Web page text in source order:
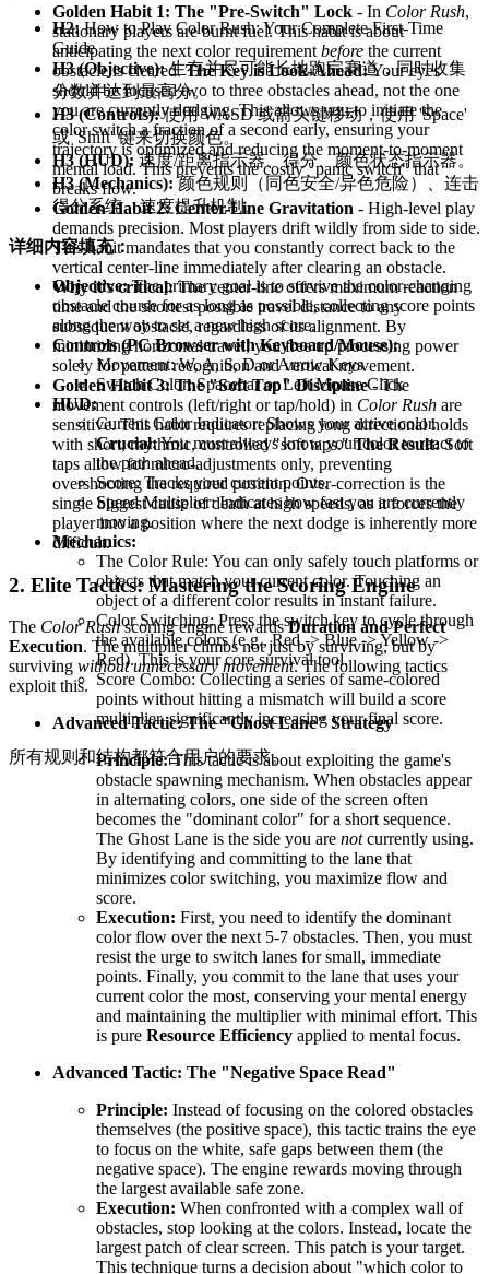
H2:How to Play Color Rush: Your Complete First-Time
Guide
H3 (Objective):生存并尽可能长地跑完赛道，同时收集
分数并达到最高分。
H3 (Controls):使用 WASD 或箭头键移动，使用 'Space'
或 'Shift' 键来切换颜色。
H3 (HUD): 速度/距离指示器、得分、颜色状态指示器。
H3 (Mechanics):颜色规则（同色安全/异色危险）、连击
得分系统、速度提升机制。
详细内容填充：
Objective:The primary goal is to survive the color-changing
obstacle course for as long as possible, collecting score points
along the way to set a new high score.
Controls (PC Browser with Keyboard/Mouse):
Movement: W, A, S, D or Arrow Keys
Switch Color: Spacebar or Left Mouse Click
HUD:
Current Color Indicator: Shows your active color.
Crucial:You must always know your color to react to
the path ahead.
Score: Tracks your current points.
Speed Multiplier: Indicates how fast you are currently
moving.
Mechanics:
The Color Rule: You can only safely touch platforms or
objects that match your current color. Touching an
object of a different color results in instant failure.
Color Switching: Press the switch key to cycle through
the available colors (e.g., Red -> Blue -> Yellow ->
Red). This is your core survival tool.
Score Combo: Collecting a series of same-colored
points without hitting a mismatch will build a score
multiplier, significantly increasing your final score.
所有规则和结构都符合用户的要求。
Golden Habit 1: The "Pre-Switch" Lock - In Color Rush,
stationary players are burnt fuel. This habit is about
anticipating the next color requirement before the current
obstacle is cleared.The Key is Look-Ahead:Your eyes
should be focused two to three obstacles ahead, not the one
you are currently dodging. This allows you to initiate the
color switch a fraction of a second early, ensuring your
trajectory is optimized and reducing the moment-to-moment
mental load. This prevents the costly "panic switch" that
breaks flow.
Golden Habit 2: Center-Line Gravitation - High-level play
demands precision. Most players drift wildly from side to side.
This habit mandates that you constantly correct back to the
vertical center-line immediately after clearing an obstacle.
Why it's critical:The center-line offers maximum reaction
time and the shortest possible travel distance to any
subsequent obstacle, regardless of its alignment. By
minimizing horizontal travel, you free up processing power
solely for pattern recognition and vertical movement.
Golden Habit 3: The "Soft Tap" Discipline- The
movement controls (left/right or tap/hold) in Color Rush are
sensitive. This habit requires replacing long directional holds
with short, rhythmic, controlled "soft taps."The Result:Soft
taps allow for micro-adjustments only, preventing
overshooting the required position. Over-correction is the
single biggest cause of death at high speeds, as it forces the
player into a position where the next dodge is inherently more
difficult.
2. Elite Tactics: Mastering the Scoring Engine
The Color Rushscoring engine rewardsDuration and Perfect
Execution. The multiplier climbs not just by surviving, but by
surviving without unnecessary movement. The following tactics
exploit this.
Advanced Tactic: The "Ghost Lane" Strategy
Principle:This tactic is about exploiting the game's
obstacle spawning mechanism. When obstacles appear
in alternating colors, one side of the screen often
becomes the "dominant color" for a short sequence.
The Ghost Lane is the side you are notcurrently using.
By identifying and committing to the lane that
minimizes color switching, you maximize flow and
score.
Execution: First, you need to identify the dominant
color flow over the next 5-7 obstacles. Then, you must
resist the urge to switch lanes for small, immediate
points. Finally, you commit to the lane that uses your
current color the most, conserving your mental energy
and maintaining the multiplier with minimal effort. This
is pure Resource Efficiency applied to mental focus.
Advanced Tactic: The "Negative Space Read"
Principle: Instead of focusing on the colored obstacles
themselves (the positive space), this tactic trains the eye
to focus on the white, safe gaps between them (the
negative space). The engine rewards moving through
the largest available safe zone.
Execution: When confronted with a complex wall of
obstacles, stop looking at the colors. Instead, locate the
largest patch of clear screen. This patch is your target.
This technique turns a decision about "which color to